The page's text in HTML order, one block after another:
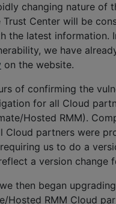
changing nature of
Trust Center will be
the latest information.
we have
on the website.
of confirming the
for all Cloud
Hosted RMM).
Cloud partners were
us to do a
a version change
then began
Hosted RMM Cloud